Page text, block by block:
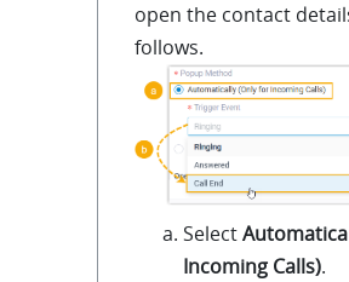
open the contact
follows.
Select
Incoming Calls).